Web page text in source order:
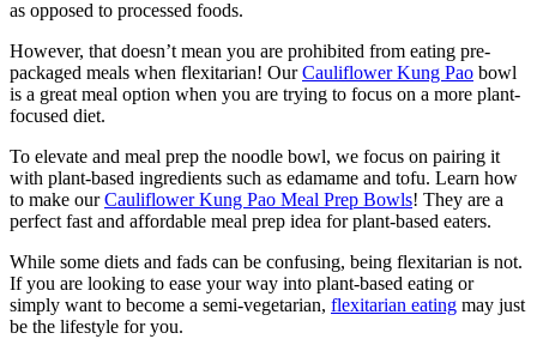
as opposed to processed foods.
However, that doesn’t mean you are prohibited from eating pre-
packaged meals when flexitarian! OurCauliflower Kung Pao bowl
is a great meal option when you are trying to focus on a more plant-
focused diet.
To elevate and meal prep the noodle bowl, we focus on pairing it
with plant-based ingredients such as edamame and tofu. Learn how
to make ourCauliflower Kung Pao Meal Prep Bowls! They are a
perfect fast and affordable meal prep idea for plant-based eaters.
While some diets and fads can be confusing, being flexitarian is not.
If you are looking to ease your way into plant-based eating or
simply want to become a semi-vegetarian, flexitarian eating may just
be the lifestyle for you.